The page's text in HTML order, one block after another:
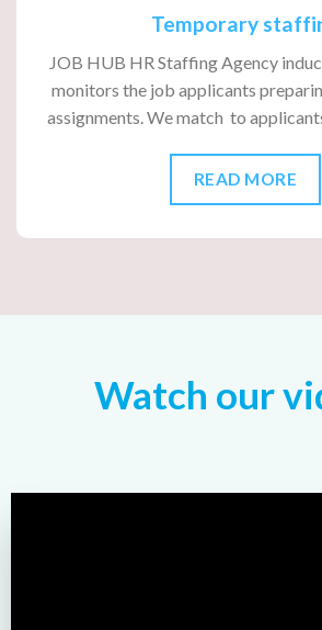
Temporary
JOB HUB HR Staffing Agency
monitors the job applicants
assignments. We match to
READ MORE
Watch our